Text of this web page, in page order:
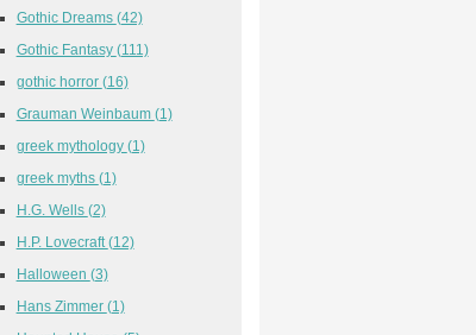
Gothic Dreams (42)
Gothic Fantasy (111)
gothic horror (16)
Grauman Weinbaum (1)
greek mythology (1)
greek myths (1)
H.G. Wells (2)
H.P. Lovecraft (12)
Halloween (3)
Hans Zimmer (1)